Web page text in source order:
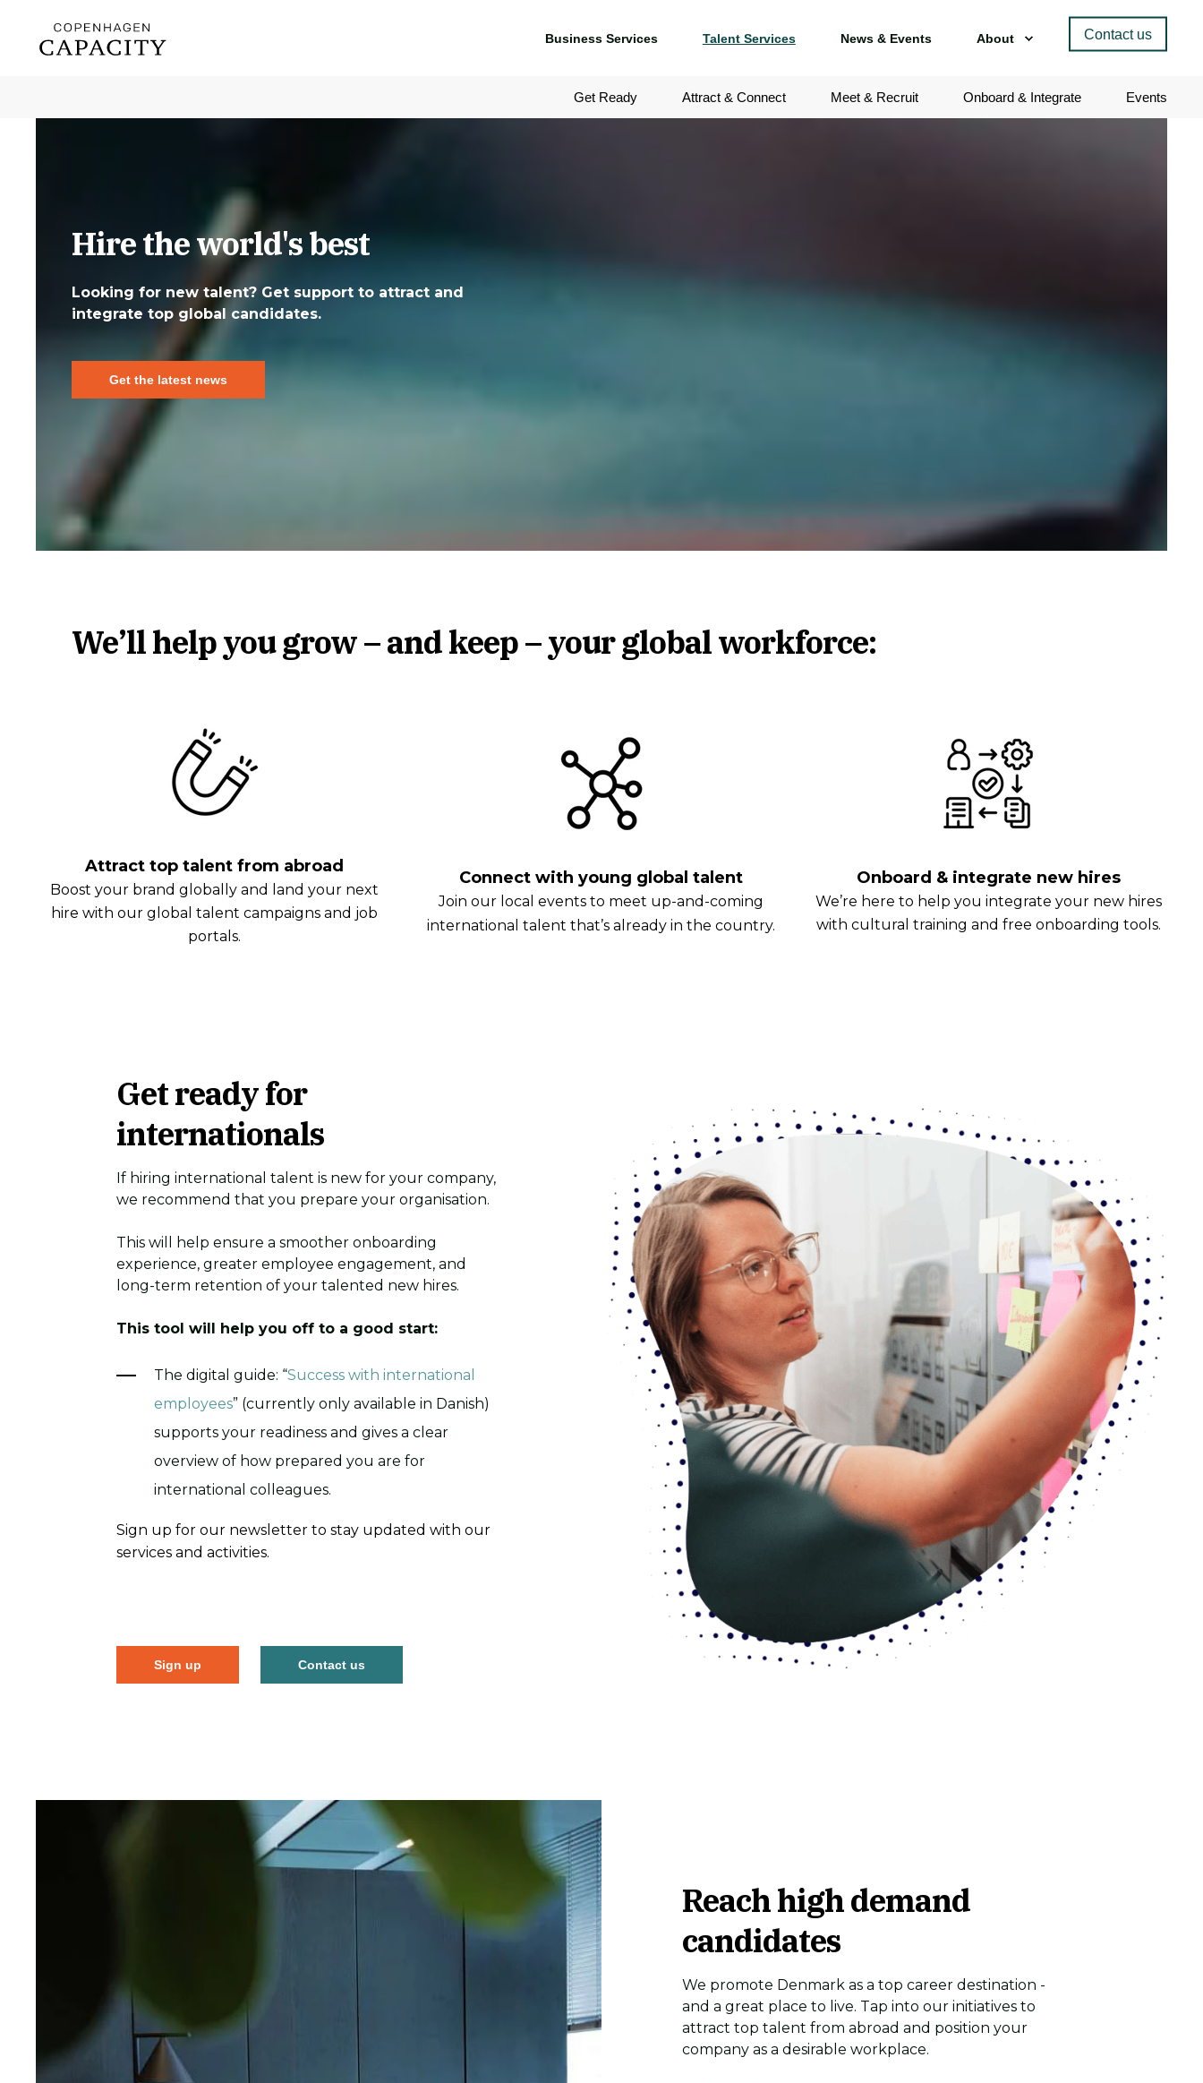
Business Services Talent Services News & Events About Contact us
Hire the world's best
Looking for new talent? Get support to attract and
integrate top global candidates.
Get the latest news
We’ll help you grow – and keep – your global workforce:
Attract top talent from abroad
Boost your brand globally and land your next
hire with our global talent campaigns and job
portals.
Connect with young global talent
Join our local events to meet up-and-coming
international talent that’s already in the country.
Onboard & integrate new hires
We’re here to help you integrate your new hires
with cultural training and free onboarding tools.
Get ready for
internationals
If hiring international talent is new for your company,
we recommend that you prepare your organisation.
This will help ensure a smoother onboarding
experience, greater employee engagement, and
long-term retention of your talented new hires.
This tool will help you off to a good start:
The digital guide: “Success with international
employees” (currently only available in Danish)
supports your readiness and gives a clear
overview of how prepared you are for
international colleagues.
Sign up for our newsletter to stay updated with our
services and activities.
Sign up Contact us
Reach high demand
candidates
We promote Denmark as a top career destination -
and a great place to live. Tap into our initiatives to
attract top talent from abroad and position your
company as a desirable workplace.
Get Ready Attract & Connect Meet & Recruit Onboard & Integrate Events